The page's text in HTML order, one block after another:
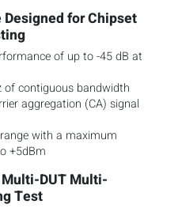
for Chipset
of up to -45 dB at
contiguous bandwidth
aggregation (CA) signal
with a maximum
+5dBm
Multi-DUT Multi-
Test